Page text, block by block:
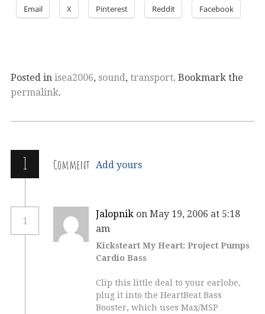
Email X Pinterest Reddit Facebook
Posted in isea2006, sound, transport. Bookmark the
permalink.
1 Comment Add yours
1
Jalopnik on May 19, 2006 at 5:18
am
Kicksteart My Heart: Project Pumps
Cardio Bass
Clip this little deal to your earlobe,
plug it into the HeartBeat Bass
Booster, which uses Max/MSP